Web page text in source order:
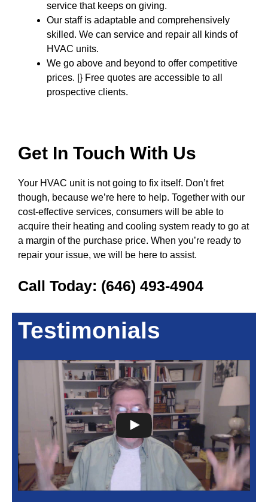
service that keeps on giving.
Our staff is adaptable and comprehensively
skilled. We can service and repair all kinds of
HVAC units.
We go above and beyond to offer competitive
prices. |} Free quotes are accessible to all
prospective clients.
Get In Touch With Us
Your HVAC unit is not going to fix itself. Don’t fret
though, because we’re here to help. Together with our
cost-effective services, consumers will be able to
acquire their heating and cooling system ready to go at
a margin of the purchase price. When you’re ready to
repair your issue, we will be here to assist.
Call Today: (646) 493-4904
Testimonials